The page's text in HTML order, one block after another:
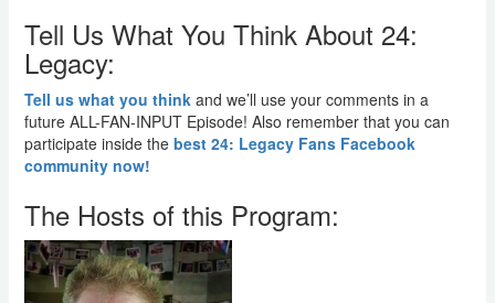
Tell Us What You Think About 24:
Legacy:
Tell us what you thinkand we’ll use your comments in a
future ALL-FAN-INPUT Episode! Also remember that you can
participate inside the best 24: Legacy Fans Facebook
community now!
The Hosts of this Program: